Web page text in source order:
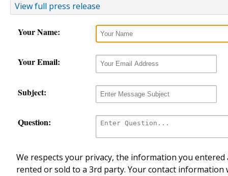
View full press release
Your Name:
Your Email:
Subject:
Question:
We respects your privacy, the information you
rented or sold to a 3rd party. Your contact